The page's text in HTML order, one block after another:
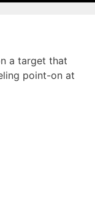
a target that
point-on at